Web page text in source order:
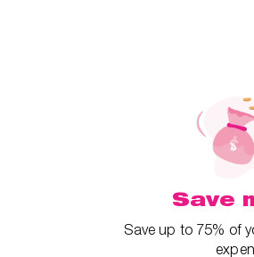
Save
Save up to 75% of